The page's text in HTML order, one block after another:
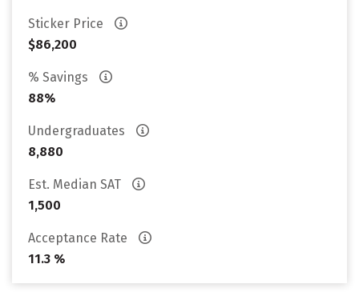
Sticker Price
$86,200
% Savings
88%
Undergraduates
8,880
Est. Median SAT
1,500
Acceptance Rate
11.3 %